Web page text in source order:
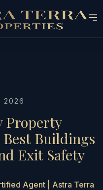
2026
Property
Buildings
Exit Safety
Agent | Astra Terra